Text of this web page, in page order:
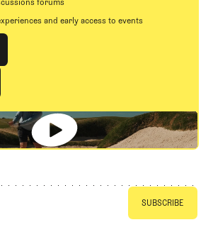
forums
and early access to events